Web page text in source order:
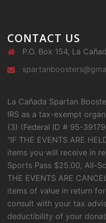
CONTACT US
P.O. Box 154, La
La Cañada Spartan
IRS as a tax-exempt
(3) (Federal ID # 95-
“IF THE EVENTS ARE
items you will receive in
Sports Pass $25.00, All-
THE EVENTS ARE
items of value in return
consult with your tax
deductibility of your